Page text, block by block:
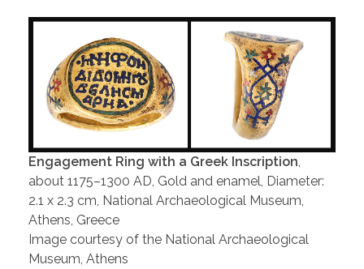
Engagement Ring with a Greek Inscription
about 1175–1300 AD, Gold and enamel, Diameter:
2.1 x 2.3 cm, National Archaeological Museum,
Athens, Greece
Image courtesy of the National Archaeological
Museum, Athens